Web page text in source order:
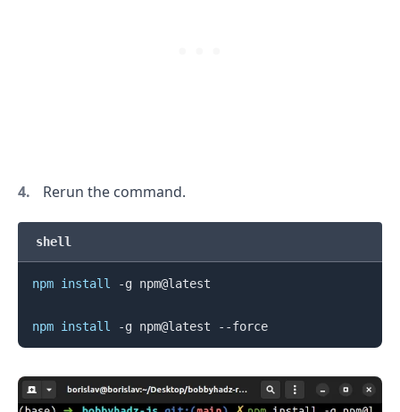
Rerun the command.
shell
npm install -g npm@latest
npm install -g npm@latest --force
.........